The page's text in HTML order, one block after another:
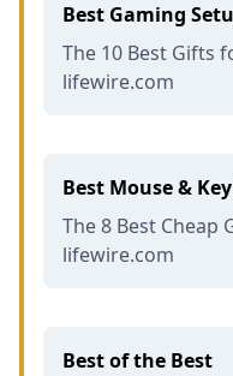
Best Gaming
The 10 Best Gifts
lifewire.com
Best Mouse &
The 8 Best Cheap
lifewire.com
Best of the Best